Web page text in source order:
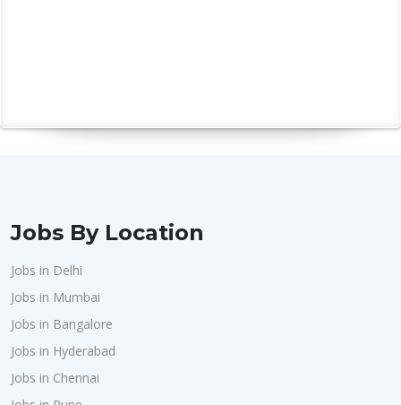
Jobs By Location
Jobs in Delhi
Jobs in Mumbai
Jobs in Bangalore
Jobs in Hyderabad
Jobs in Chennai